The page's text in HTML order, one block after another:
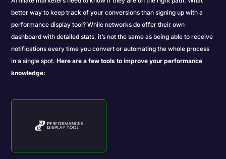
better way to keep track of your conversions than signing up with a
performance display tool? While networks do offer their own
dashboard with detailed stats, it’s not the same as being able to receive
notifications every time you convert or automating the whole process
in a single spot.Here are a few tools to improve your performance
knowledge: